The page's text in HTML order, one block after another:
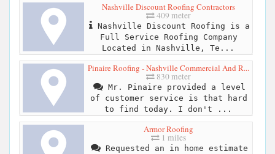
Nashville Discount Roofing Contractors
409 meter
Nashville Discount Roofing is a
Full Service Roofing Company
Located in Nashville, Te...
Pinaire Roofing - Nashville Commercial And R...
830 meter
Mr. Pinaire provided a level
of customer service is that hard
to find today. I don't ...
Armor Roofing
1 miles
Requested an in home estimate